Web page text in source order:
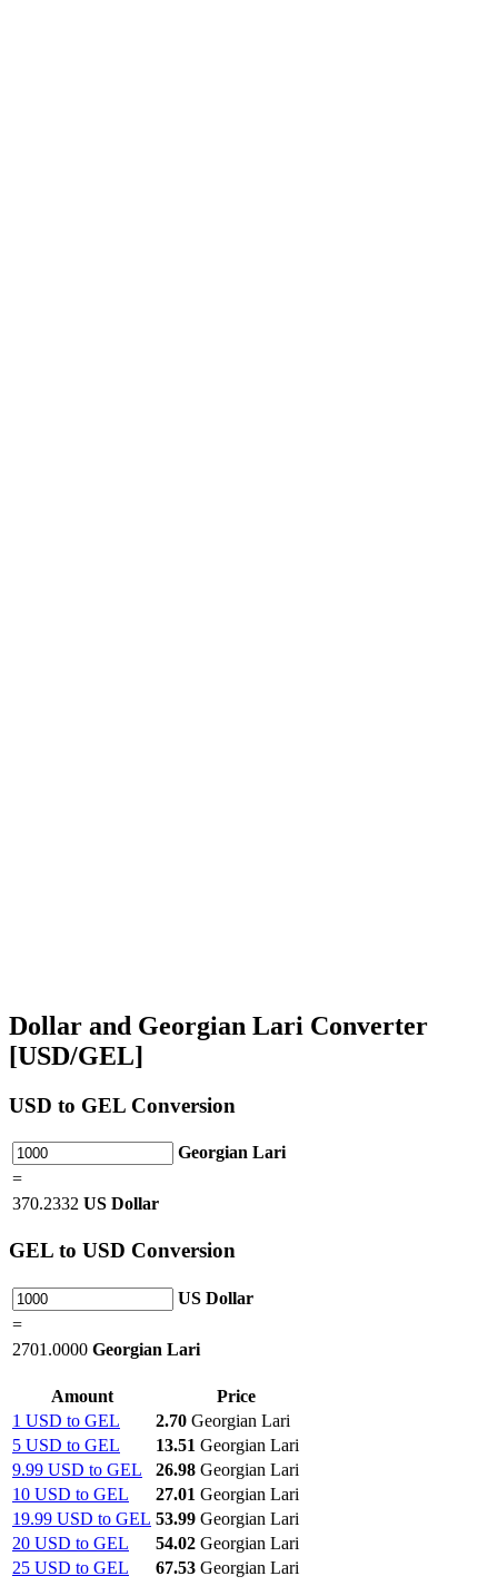
Dollar and Georgian Lari Converter
[USD/GEL]
USD to GEL Conversion
Georgian Lari
=
370.2332 US Dollar
GEL to USD Conversion
US Dollar
=
2701.0000 Georgian Lari
Amount
Price
1 USD to GEL
2.70 Georgian Lari
5 USD to GEL
13.51 Georgian Lari
9.99 USD to GEL
26.98 Georgian Lari
10 USD to GEL
27.01 Georgian Lari
19.99 USD to GEL 53.99 Georgian Lari
20 USD to GEL
54.02 Georgian Lari
25 USD to GEL
67.53 Georgian Lari